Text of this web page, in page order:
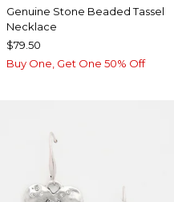
Genuine Stone Beaded Tassel
Necklace
$79.50
Buy One, Get One 50% Off